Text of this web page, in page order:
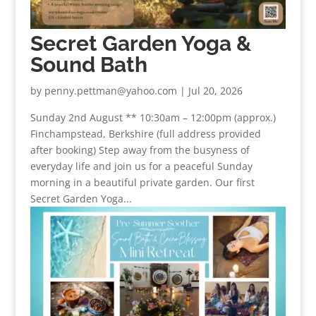
Secret Garden Yoga &
Sound Bath
by penny.pettman@yahoo.com | Jul 20, 2026
Sunday 2nd August ** 10:30am – 12:00pm (approx.)
Finchampstead, Berkshire (full address provided
after booking) Step away from the busyness of
everyday life and join us for a peaceful Sunday
morning in a beautiful private garden. Our first
Secret Garden Yoga...